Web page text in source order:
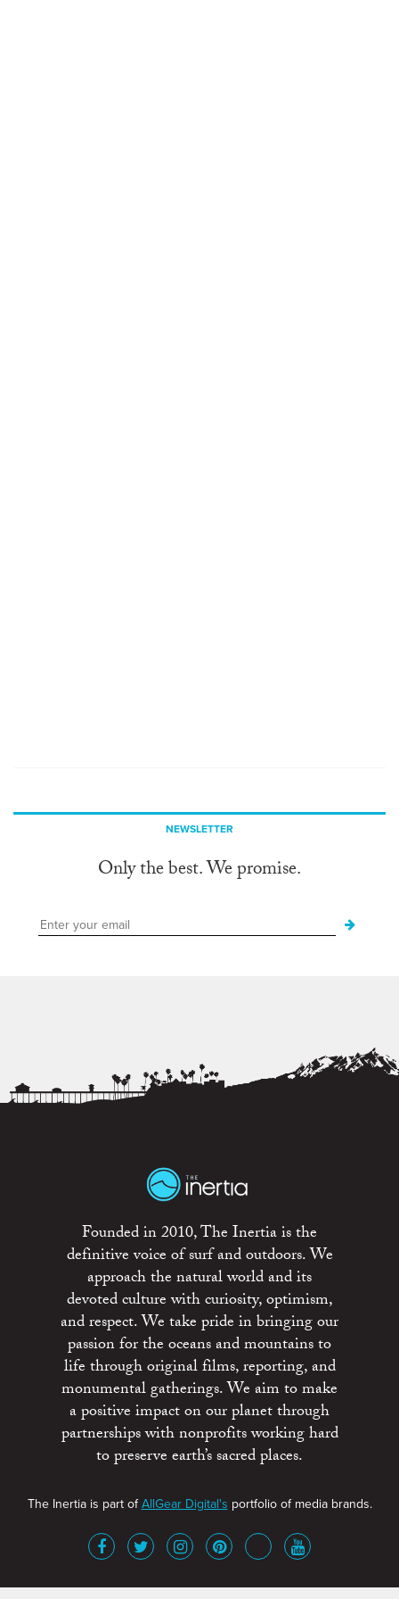
NEWSLETTER
Only the best. We promise.
Founded in 2010, The Inertia is the
definitive voice of surf and outdoors. We
approach the natural world and its
devoted culture with curiosity, optimism,
and respect. We take pride in bringing our
passion for the oceans and mountains to
life through original films, reporting, and
monumental gatherings. We aim to make
a positive impact on our planet through
partnerships with nonprofits working hard
to preserve earth’s sacred places.
The Inertia is part ofAllGear Digital's portfolio of media brands.